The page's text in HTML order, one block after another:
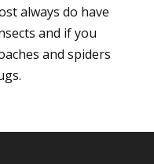
always do have
and if you
and spiders